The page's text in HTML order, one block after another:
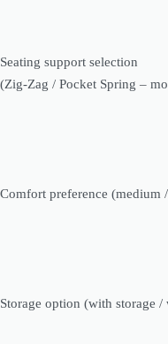
Seating support selection
(Zig-Zag / Pocket Spring –
Comfort preference (medium
Storage option (with storage /